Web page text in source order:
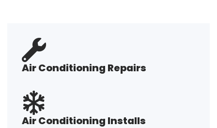
Air Conditioning Repairs
Air Conditioning Installs